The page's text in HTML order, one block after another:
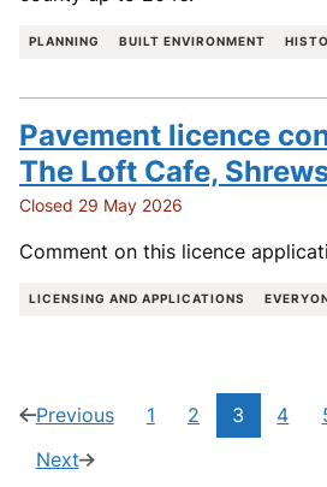
PLANNING BUILT ENVIRONMENT
Pavement licence
The Loft Cafe,
Closed 29 May 2026
Comment on this licence
LICENSING AND APPLICATIONS
Previous
page
(2
142)
Navigate
1
Navigate
2
Current
page:
3 4
Next
page
(4